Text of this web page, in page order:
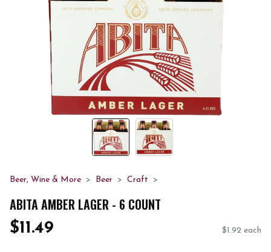
Beer, Wine & More Beer Craft
ABITA AMBER LAGER - 6 COUNT
$11.49 $1.92 each